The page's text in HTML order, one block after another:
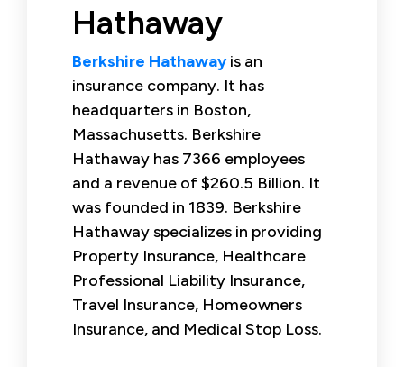
Hathaway
Berkshire Hathawayis an
insurance company. It has
headquarters in Boston,
Massachusetts. Berkshire
Hathaway has 7366 employees
and a revenue of $260.5 Billion. It
was founded in 1839. Berkshire
Hathaway specializes in providing
Property Insurance, Healthcare
Professional Liability Insurance,
Travel Insurance, Homeowners
Insurance, and Medical Stop Loss.